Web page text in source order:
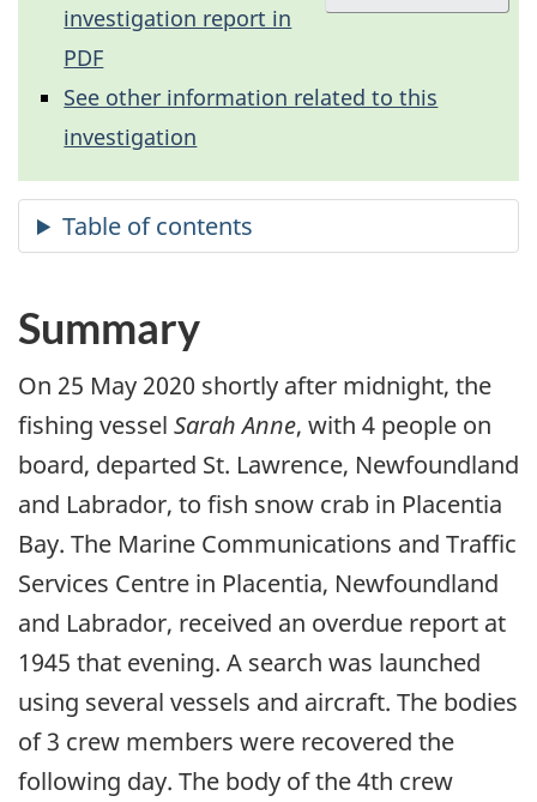
investigation report in
PDF
See other information related to this
investigation
Summary
On 25 May 2020 shortly after midnight, the
fishing vessel Sarah Anne, with 4 people on
board, departed St. Lawrence, Newfoundland
and Labrador, to fish snow crab in Placentia
Bay. The Marine Communications and Traffic
Services Centre in Placentia, Newfoundland
and Labrador, received an overdue report at
1945 that evening. A search was launched
using several vessels and aircraft. The bodies
of 3 crew members were recovered the
following day. The body of the 4th crew